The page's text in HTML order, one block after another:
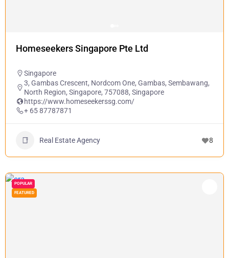
Homeseekers Singapore Pte Ltd
Singapore
3, Gambas Crescent, Nordcom One, Gambas, Sembawang,
North Region, Singapore, 757088, Singapore
https://www.homeseekerssg.com/
+ 65 87787871
Real Estate Agency 8
POPULAR
FEATURED